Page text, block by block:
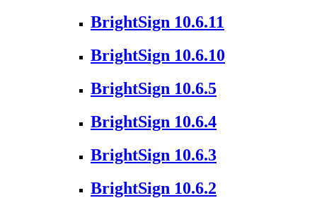
BrightSign 10.6.11
BrightSign 10.6.10
BrightSign 10.6.5
BrightSign 10.6.4
BrightSign 10.6.3
BrightSign 10.6.2